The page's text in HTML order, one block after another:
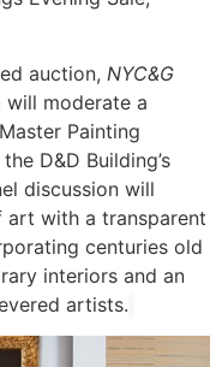
auction, NYC&G
will moderate a
Painting
D&D Building’s
discussion will
with a transparent
centuries old
interiors and an
artists.